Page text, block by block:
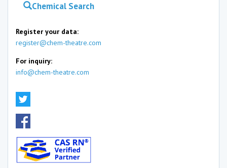
Chemical Search
Register your data:
register@chem-theatre.com
For inquiry:
info@chem-theatre.com